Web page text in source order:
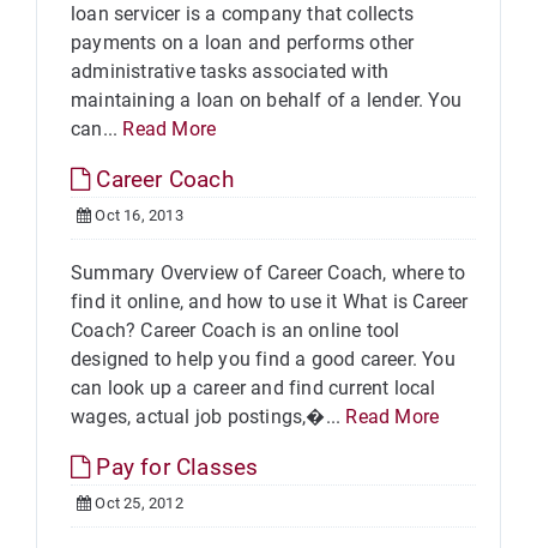
loan servicer is a company that collects
payments on a loan and performs other
administrative tasks associated with
maintaining a loan on behalf of a lender. You
can... Read More
Career Coach
Oct 16, 2013
Summary Overview of Career Coach, where to
find it online, and how to use it What is Career
Coach? Career Coach is an online tool
designed to help you find a good career. You
can look up a career and find current local
wages, actual job postings,�... Read More
Pay for Classes
Oct 25, 2012